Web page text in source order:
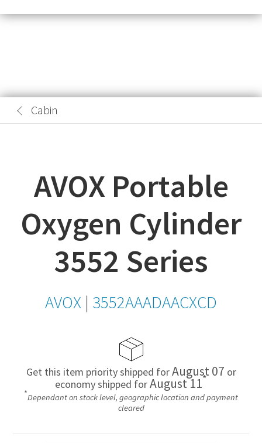
Cabin
AVOX Portable
Oxygen Cylinder
3552 Series
AVOX | 3552AAADAACXCD
Get this item priority shipped forAugust 07 or
economy shipped forAugust 11*
*Dependant on stock level, geographic location and payment
cleared